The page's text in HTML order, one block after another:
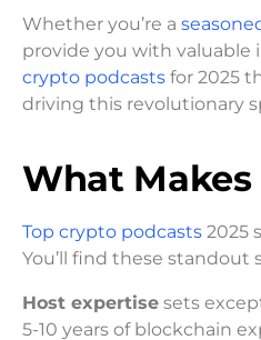
Whether you’re a
provide you with valuable
crypto podcasts for 2025
driving this revolutionary
What
Top crypto podcasts 2025
You’ll find these
Host expertise sets
5-10 years of blockchain